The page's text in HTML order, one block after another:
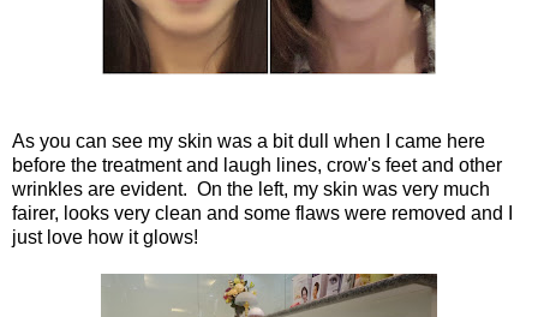
As you can see my skin was a bit dull when I came here
before the treatment and laugh lines, crow's feet and other
wrinkles are evident. On the left, my skin was very much
fairer, looks very clean and some flaws were removed and I
just love how it glows!